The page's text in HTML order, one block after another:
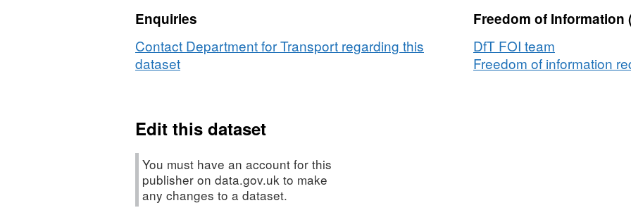
Enquiries
Contact Department for Transport regarding this
dataset
Freedom of Information
DfT FOI team
Freedom of information
Edit this dataset
You must have an account for this
publisher on data.gov.uk to make
any changes to a dataset.